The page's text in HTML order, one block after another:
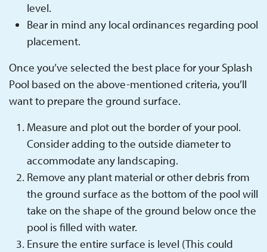
level.
Bear in mind any local ordinances regarding pool
placement.
Once you’ve selected the best place for your Splash
Pool based on the above-mentioned criteria, you’ll
want to prepare the ground surface.
Measure and plot out the border of your pool.
Consider adding to the outside diameter to
accommodate any landscaping.
Remove any plant material or other debris from
the ground surface as the bottom of the pool will
take on the shape of the ground below once the
pool is filled with water.
Ensure the entire surface is level (This could